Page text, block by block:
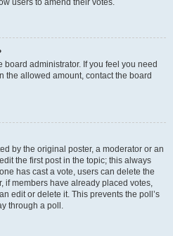
administrator. If you feel you need
the allowed amount, contact the board
by the original poster, a moderator or an
the first post in the topic; this always
has cast a vote, users can delete the
members have already placed votes,
edit or delete it. This prevents the poll’s
through a poll.